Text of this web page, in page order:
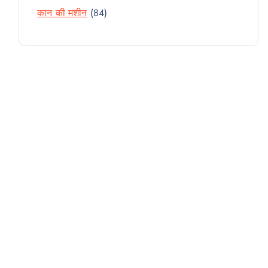
R
O
कान की मशीन 848
P